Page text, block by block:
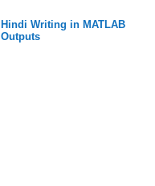
Hindi Writing in MATLAB
Outputs